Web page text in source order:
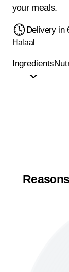
your meals.
Delivery in
Halaal
Ingredients